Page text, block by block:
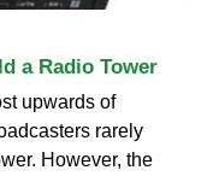
a Radio Tower
upwards of
rarely
However, the